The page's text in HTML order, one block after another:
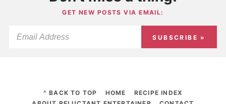
GET NEW POSTS VIA EMAIL:
SUBSCRIBE »
^ BACK TO TOP HOME
RECIPE INDEX